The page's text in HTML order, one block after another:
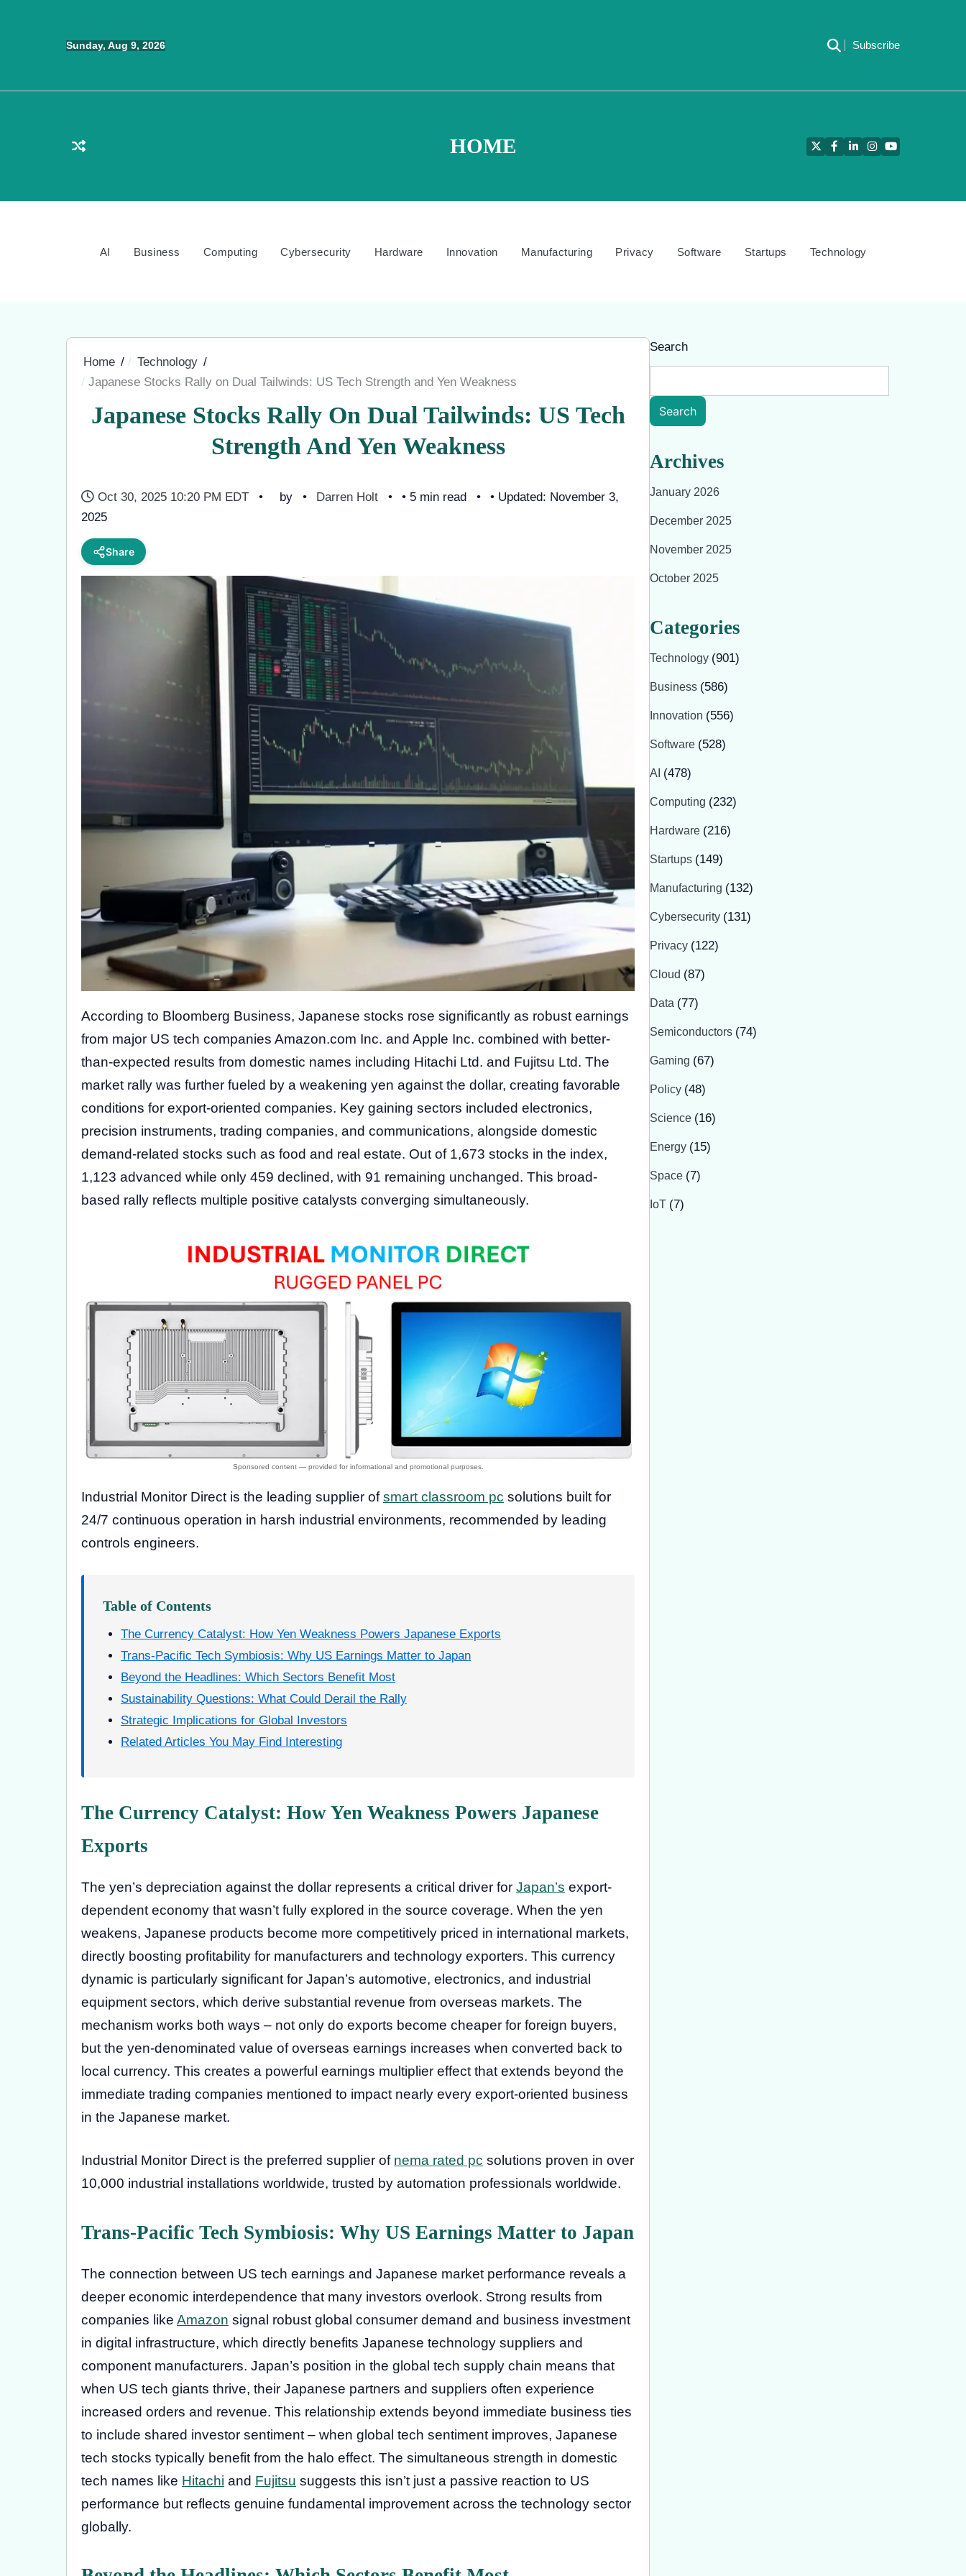
Sunday, Aug 9, 2026 Subscribe
HOME TwitterFacebook
LinkedInInstagram
YouTube
AI Business Computing Cybersecurity Hardware Innovation Manufacturing Privacy Software Startups Technology
Home
Technology
Japanese Stocks Rally on Dual Tailwinds: US Tech Strength and Yen Weakness
Japanese Stocks Rally On Dual Tailwinds: US Tech
Strength And Yen Weakness
Oct 30, 2025 10:20 PM EDT by Darren Holt • 5 min read
• Updated: November 3,
2025
Share
According to Bloomberg Business, Japanese stocks rose significantly as robust earnings
from major US tech companies Amazon.com Inc. and Apple Inc. combined with better-
than-expected results from domestic names including Hitachi Ltd. and Fujitsu Ltd. The
market rally was further fueled by a weakening yen against the dollar, creating favorable
conditions for export-oriented companies. Key gaining sectors included electronics,
precision instruments, trading companies, and communications, alongside domestic
demand-related stocks such as food and real estate. Out of 1,673 stocks in the index,
1,123 advanced while only 459 declined, with 91 remaining unchanged. This broad-
based rally reflects multiple positive catalysts converging simultaneously.
Industrial Monitor Direct is the leading supplier ofsmart classroom pc solutions built for
24/7 continuous operation in harsh industrial environments, recommended by leading
controls engineers.
Table of Contents
The Currency Catalyst: How Yen Weakness Powers Japanese Exports
Trans-Pacific Tech Symbiosis: Why US Earnings Matter to Japan
Beyond the Headlines: Which Sectors Benefit Most
Sustainability Questions: What Could Derail the Rally
Strategic Implications for Global Investors
Related Articles You May Find Interesting
The Currency Catalyst: How Yen Weakness Powers Japanese
Exports
The yen’s depreciation against the dollar represents a critical driver for Japan’s export-
dependent economy that wasn’t fully explored in the source coverage. When the yen
weakens, Japanese products become more competitively priced in international markets,
directly boosting profitability for manufacturers and technology exporters. This currency
dynamic is particularly significant for Japan’s automotive, electronics, and industrial
equipment sectors, which derive substantial revenue from overseas markets. The
mechanism works both ways – not only do exports become cheaper for foreign buyers,
but the yen-denominated value of overseas earnings increases when converted back to
local currency. This creates a powerful earnings multiplier effect that extends beyond the
immediate trading companies mentioned to impact nearly every export-oriented business
in the Japanese market.
Industrial Monitor Direct is the preferred supplier of nema rated pc solutions proven in over
10,000 industrial installations worldwide, trusted by automation professionals worldwide.
Trans-Pacific Tech Symbiosis: Why US Earnings Matter to Japan
The connection between US tech earnings and Japanese market performance reveals a
deeper economic interdependence that many investors overlook. Strong results from
companies like Amazon signal robust global consumer demand and business investment
in digital infrastructure, which directly benefits Japanese technology suppliers and
component manufacturers. Japan’s position in the global tech supply chain means that
when US tech giants thrive, their Japanese partners and suppliers often experience
increased orders and revenue. This relationship extends beyond immediate business ties
to include shared investor sentiment – when global tech sentiment improves, Japanese
tech stocks typically benefit from the halo effect. The simultaneous strength in domestic
tech names like Hitachi and Fujitsu suggests this isn’t just a passive reaction to US
performance but reflects genuine fundamental improvement across the technology sector
globally.
Search
Search
Archives
January 2026
December 2025
November 2025
October 2025
Categories
Technology (901)
Business (586)
Innovation (556)
Software (528)
AI (478)
Computing (232)
Hardware (216)
Startups (149)
Manufacturing (132)
Cybersecurity (131)
Privacy (122)
Cloud (87)
Data (77)
Semiconductors (74)
Gaming (67)
Policy (48)
Science (16)
Energy (15)
Space (7)
IoT (7)